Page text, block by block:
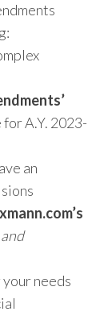
A.Y. 2023-
an
needs